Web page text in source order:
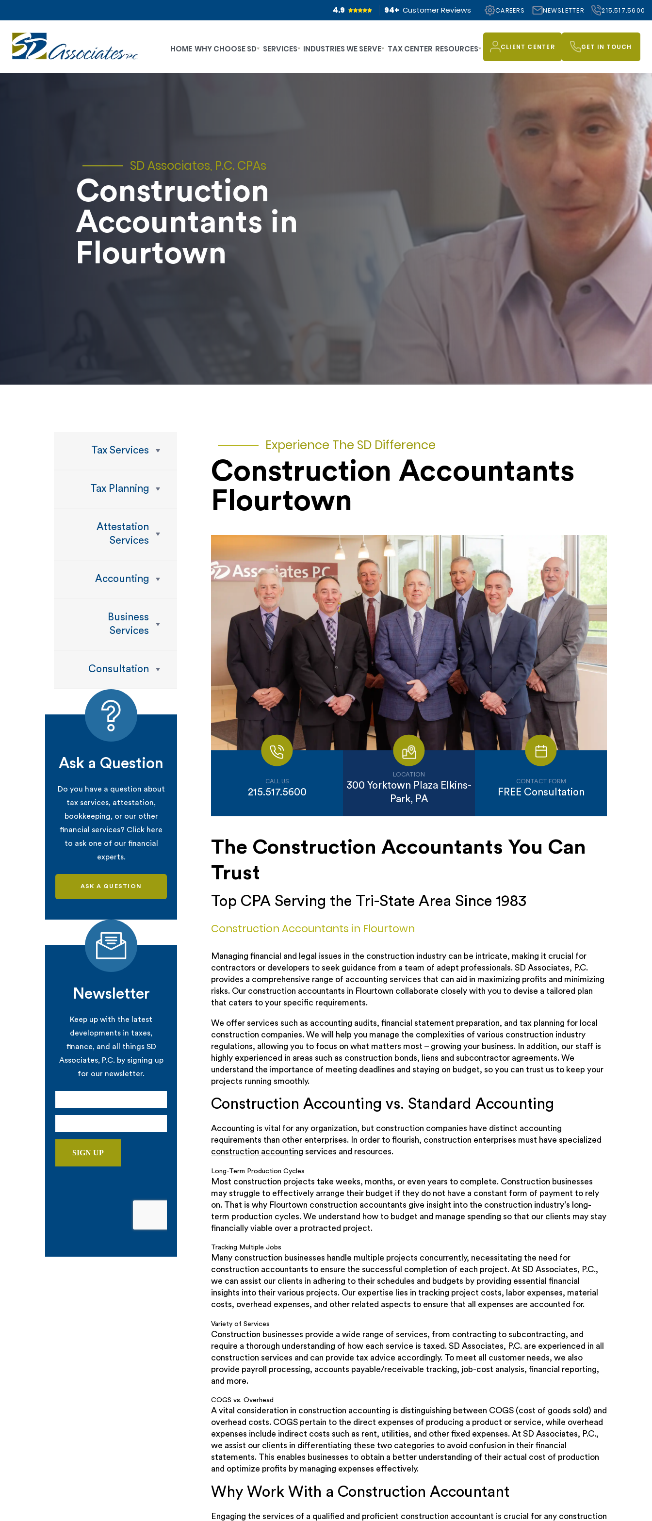
4.9 94+ Customer Reviews CAREERS NEWSLETTER 215.517.5600
HOME WHY CHOOSE SD SERVICES INDUSTRIES WE SERVE TAX CENTER RESOURCES CLIENT CENTER GET IN TOUCH
SD Associates, P.C. CPAs
Construction
Accountants in
Flourtown
Experience The SD Difference
Construction Accountants
Flourtown
CALL US
215.517.5600
LOCATION
300 Yorktown Plaza Elkins-
Park, PA
CONTACT FORM
FREE Consultation
The Construction Accountants You Can
Trust
Top CPA Serving the Tri-State Area Since 1983
Construction Accountants in Flourtown
Managing financial and legal issues in the construction industry can be intricate, making it crucial for
contractors or developers to seek guidance from a team of adept professionals. SD Associates, P.C.
provides a comprehensive range of accounting services that can aid in maximizing profits and minimizing
risks. Our construction accountants in Flourtown collaborate closely with you to devise a tailored plan
that caters to your specific requirements.
We offer services such as accounting audits, financial statement preparation, and tax planning for local
construction companies. We will help you manage the complexities of various construction industry
regulations, allowing you to focus on what matters most – growing your business. In addition, our staff is
highly experienced in areas such as construction bonds, liens and subcontractor agreements. We
understand the importance of meeting deadlines and staying on budget, so you can trust us to keep your
projects running smoothly.
Construction Accounting vs. Standard Accounting
Accounting is vital for any organization, but construction companies have distinct accounting
requirements than other enterprises. In order to flourish, construction enterprises must have specialized
construction accounting services and resources.
Long-Term Production Cycles
Most construction projects take weeks, months, or even years to complete. Construction businesses
may struggle to effectively arrange their budget if they do not have a constant form of payment to rely
on. That is why Flourtown construction accountants give insight into the construction industry’s long-
term production cycles. We understand how to budget and manage spending so that our clients may stay
financially viable over a protracted project.
Tracking Multiple Jobs
Many construction businesses handle multiple projects concurrently, necessitating the need for
construction accountants to ensure the successful completion of each project. At SD Associates, P.C.,
we can assist our clients in adhering to their schedules and budgets by providing essential financial
insights into their various projects. Our expertise lies in tracking project costs, labor expenses, material
costs, overhead expenses, and other related aspects to ensure that all expenses are accounted for.
Variety of Services
Construction businesses provide a wide range of services, from contracting to subcontracting, and
require a thorough understanding of how each service is taxed. SD Associates, P.C. are experienced in all
construction services and can provide tax advice accordingly. To meet all customer needs, we also
provide payroll processing, accounts payable/receivable tracking, job-cost analysis, financial reporting,
and more.
COGS vs. Overhead
A vital consideration in construction accounting is distinguishing between COGS (cost of goods sold) and
overhead costs. COGS pertain to the direct expenses of producing a product or service, while overhead
expenses include indirect costs such as rent, utilities, and other fixed expenses. At SD Associates, P.C.,
we assist our clients in differentiating these two categories to avoid confusion in their financial
statements. This enables businesses to obtain a better understanding of their actual cost of production
and optimize profits by managing expenses effectively.
Why Work With a Construction Accountant
Engaging the services of a qualified and proficient construction accountant is crucial for any construction
Tax Services
Tax Planning
Attestation
Services
Accounting
Business
Services
Consultation
Ask a Question
Do you have a question about
tax services, attestation,
bookkeeping, or our other
financial services? Click here
to ask one of our financial
experts.
ASK A QUESTION
Newsletter
Keep up with the latest
developments in taxes,
finance, and all things SD
Associates, P.C. by signing up
for our newsletter.